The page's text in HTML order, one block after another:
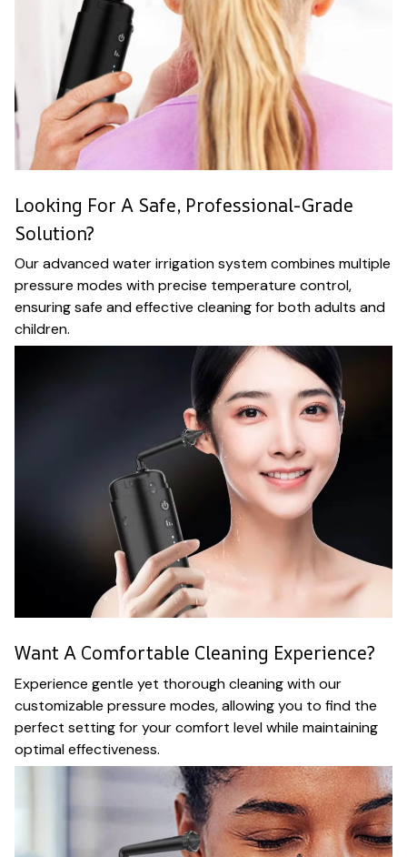
Looking For A Safe, Professional-Grade
Solution?
Our advanced water irrigation system combines multiple
pressure modes with precise temperature control,
ensuring safe and effective cleaning for both adults and
children.
Want A Comfortable Cleaning Experience?
Experience gentle yet thorough cleaning with our
customizable pressure modes, allowing you to find the
perfect setting for your comfort level while maintaining
optimal effectiveness.